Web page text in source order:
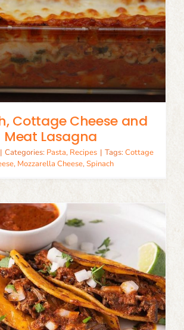
Cottage Cheese and
Meat Lasagna
| Categories: Pasta, Recipes | Tags: Cottage
, Mozzarella Cheese,Spinach